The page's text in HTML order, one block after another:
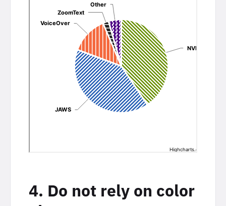
4. Do not rely on color